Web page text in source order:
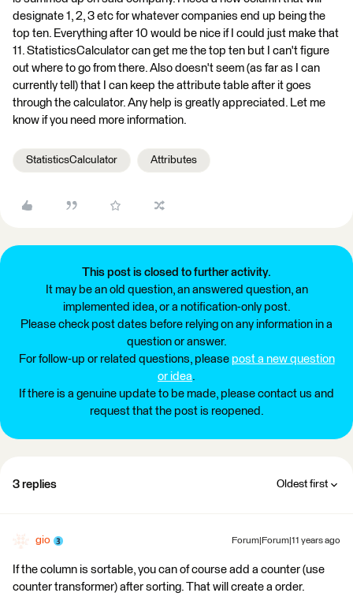
designate 1, 2, 3 etc for whatever companies end up being the
top ten. Everything after 10 would be nice if I could just make that
11. StatisticsCalculator can get me the top ten but I can't figure
out where to go from there. Also doesn't seem (as far as I can
currently tell) that I can keep the attribute table after it goes
through the calculator. Any help is greatly appreciated. Let me
know if you need more information.
StatisticsCalculator Attributes
This post is closed to further activity.
It may be an old question, an answered question, an
implemented idea, or a notification-only post.
Please check post dates before relying on any information in a
question or answer.
For follow-up or related questions, please post a new question
or idea.
If there is a genuine update to be made, please contact us and
request that the post is reopened.
3 replies Oldest first
gio Forum|Forum|11 years ago
If the column is sortable, you can of course add a counter (use
counter transformer) after sorting. That will create a order.